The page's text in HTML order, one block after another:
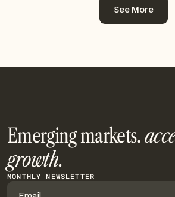
See More
Emerging markets.
growth.
MONTHLY NEWSLETTER